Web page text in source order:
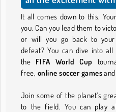
It all comes down to this.
you. Can you lead them to
or will you go back to your
defeat? You can dive into
the FIFA World Cup
free, online soccer games
Join some of the planet’s
to the field. You can play